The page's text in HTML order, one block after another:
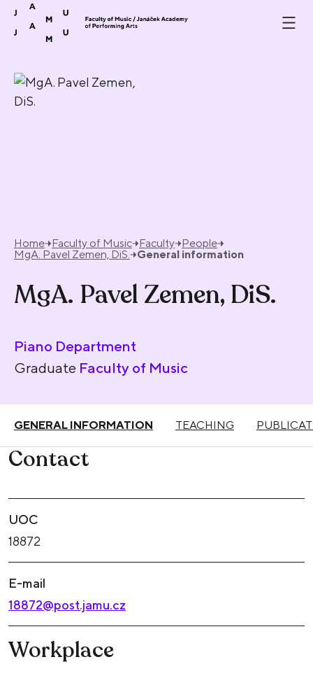
Skip to content
Home Faculty of Music Faculty People
MgA. Pavel Zemen, DiS.
General information
MgA. Pavel Zemen, DiS.
Piano Department
Graduate Faculty of Music
GENERAL INFORMATION TEACHING
Contact
UOC
18872
E-mail
18872@post.jamu.cz
Workplace